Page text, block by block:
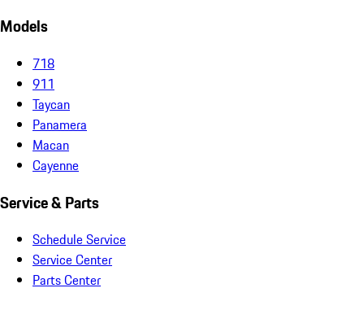
Models
718
911
Taycan
Panamera
Macan
Cayenne
Service & Parts
Schedule Service
Service Center
Parts Center